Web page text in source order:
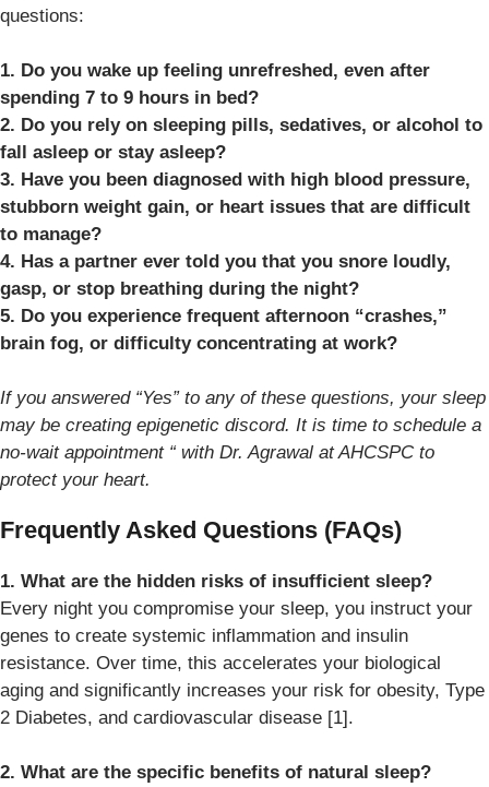
questions:
1. Do you wake up feeling unrefreshed, even after
spending 7 to 9 hours in bed?
2. Do you rely on sleeping pills, sedatives, or alcohol to
fall asleep or stay asleep?
3. Have you been diagnosed with high blood pressure,
stubborn weight gain, or heart issues that are difficult
to manage?
4. Has a partner ever told you that you snore loudly,
gasp, or stop breathing during the night?
5. Do you experience frequent afternoon “crashes,”
brain fog, or difficulty concentrating at work?
If you answered “Yes” to any of these questions, your sleep
may be creating epigenetic discord. It is time to schedule a
no-wait appointment “ with Dr. Agrawal at AHCSPC to
protect your heart.
Frequently Asked Questions (FAQs)
1. What are the hidden risks of insufficient sleep?
Every night you compromise your sleep, you instruct your
genes to create systemic inflammation and insulin
resistance. Over time, this accelerates your biological
aging and significantly increases your risk for obesity, Type
2 Diabetes, and cardiovascular disease [1].
2. What are the specific benefits of natural sleep?